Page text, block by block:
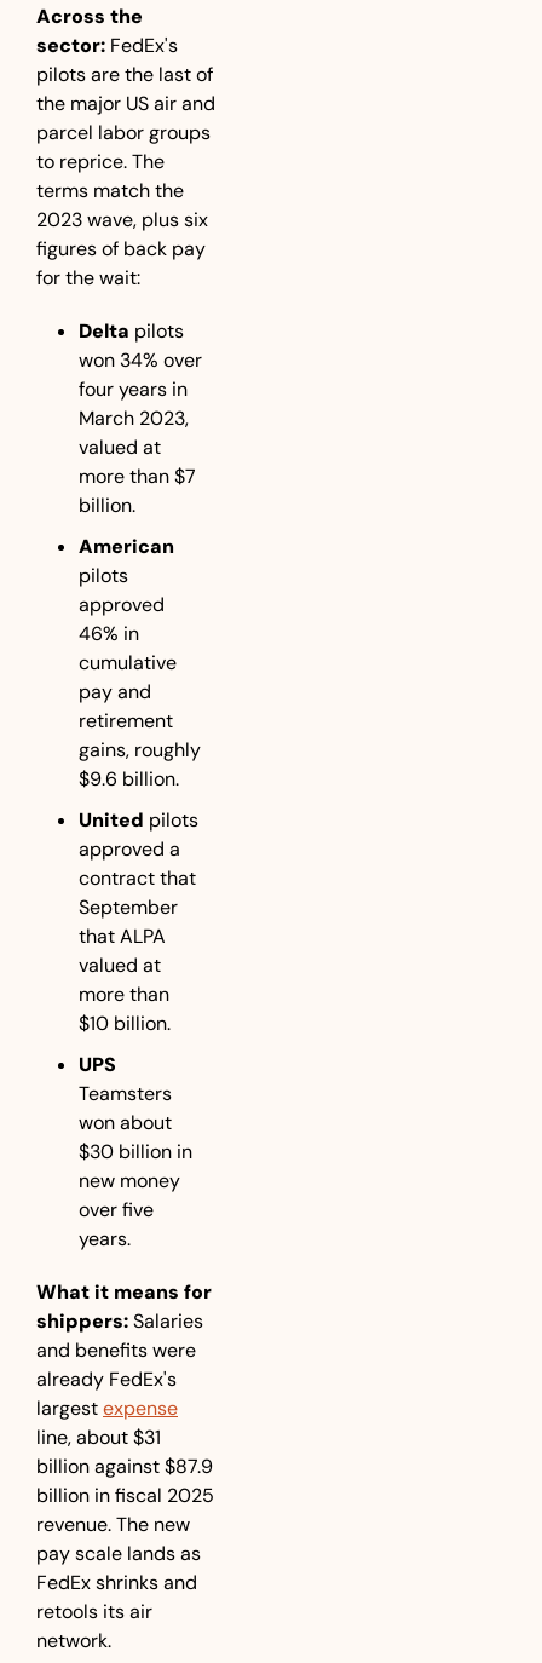
Across the
sector: FedEx's
pilots are the last of
the major US air and
parcel labor groups
to reprice. The
terms match the
2023 wave, plus six
figures of back pay
for the wait:
Delta pilots
won 34% over
four years in
March 2023,
valued at
more than $7
billion.
American
pilots
approved
46% in
cumulative
pay and
retirement
gains, roughly
$9.6 billion.
United pilots
approved a
contract that
September
that ALPA
valued at
more than
$10 billion.
UPS
Teamsters
won about
$30 billion in
new money
over five
years.
What it means for
shippers: Salaries
and benefits were
already FedEx's
largest expense
line, about $31
billion against $87.9
billion in fiscal 2025
revenue. The new
pay scale lands as
FedEx shrinks and
retools its air
network.